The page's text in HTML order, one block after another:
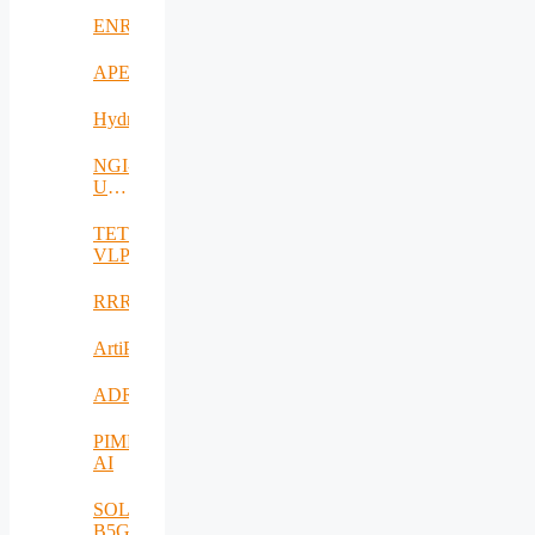
ENRICH4ALL
APE
Hydro3D
NGI-
UAV-
TETRAMAX
VLP
RRREMAKER
ArtiPred
ADRIATIC
PIMEO
AI
SOLID-
B5G